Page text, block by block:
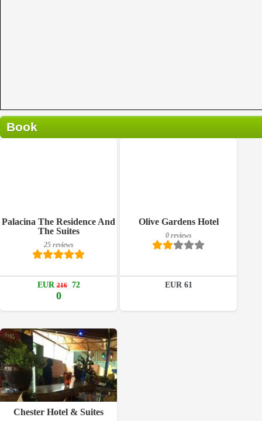
Book
Palacina The Residence And
The Suites
25 reviews
EUR21672
0
Breakfast included
25 reviews
Book a room
Olive Gardens Hotel
0 reviews
EUR 61
Book a room
Chester Hotel & Suites
Breakfast included